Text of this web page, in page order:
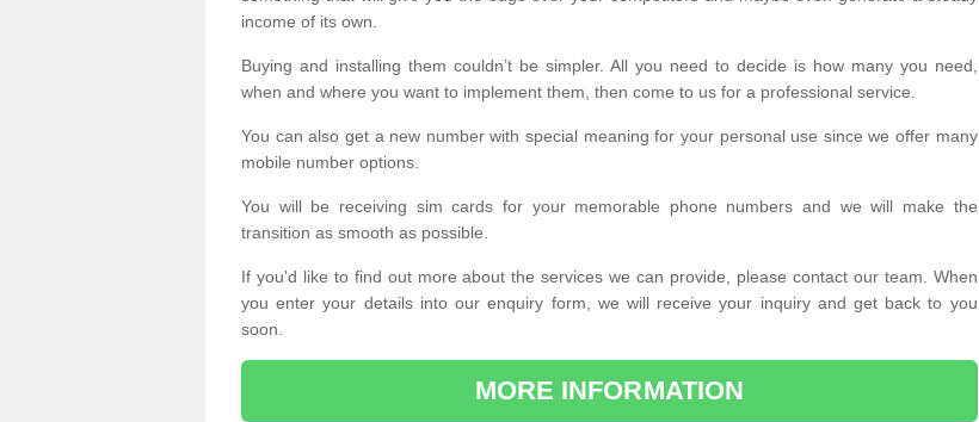
income of its own.
Buying and installing them couldn’t be simpler. All you need to decide is how many you need,
when and where you want to implement them, then come to us for a professional service.
You can also get a new number with special meaning for your personal use since we offer many
mobile number options.
You will be receiving sim cards for your memorable phone numbers and we will make the
transition as smooth as possible.
If you'd like to find out more about the services we can provide, please contact our team. When
you enter your details into our enquiry form, we will receive your inquiry and get back to you
soon.
MORE INFORMATION